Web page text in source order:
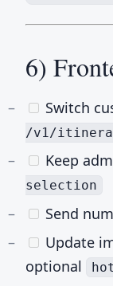
6)
Switch
/v1/
Keep
selection
Send
Update
optional